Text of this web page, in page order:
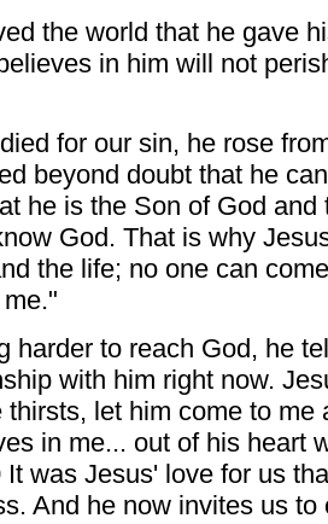
the world that he gave
in him will not
for our sin, he rose
beyond doubt that he
he is the Son of God
God. That is why
the life; no one can
harder to reach God, he
with him right now.
thirsts, let him come to me
in me... out of his heart
It was Jesus' love for us
And he now invites us to